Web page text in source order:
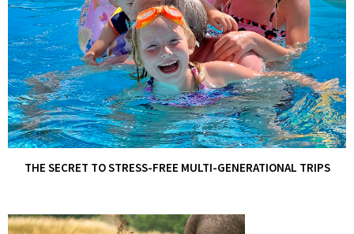
THE SECRET TO STRESS-FREE MULTI-GENERATIONAL TRIPS